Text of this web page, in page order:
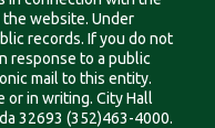
website. Under
records. If you do not
response to a public
mail to this entity.
or in writing. City Hall
32693 (352)463-4000.